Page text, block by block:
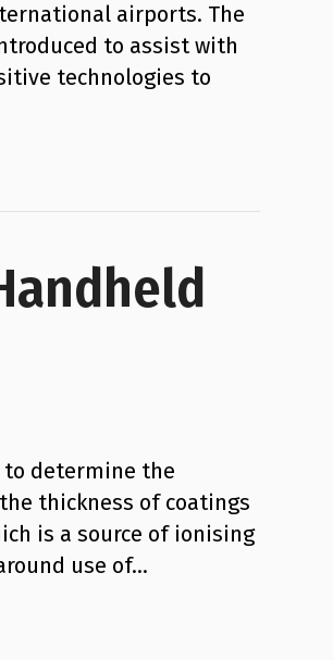
airports. The
to assist with
technologies to
to determine the
thickness of coatings
is a source of ionising
use of…